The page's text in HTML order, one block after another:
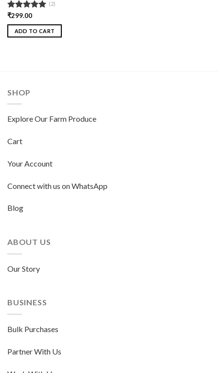
Rated5.00
out of 5
(2)
₹299.00
ADD TO CART
SHOP
Explore Our Farm Produce
Cart
Your Account
Connect with us on WhatsApp
Blog
ABOUT US
Our Story
BUSINESS
Bulk Purchases
Partner With Us